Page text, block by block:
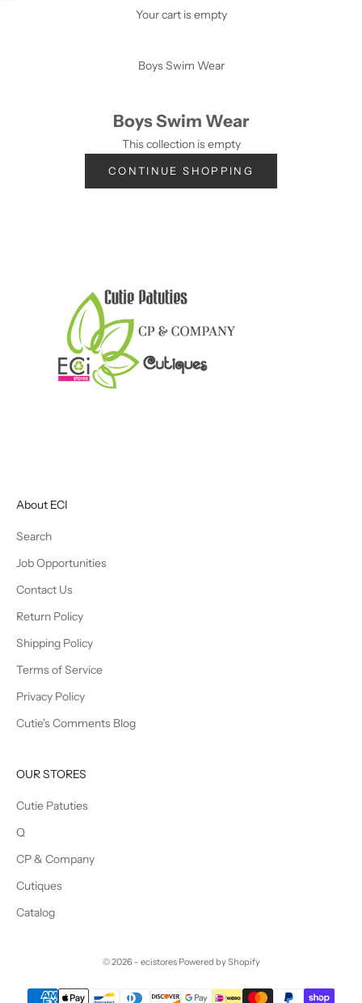
Your cart is empty
Boys Swim Wear
Boys Swim Wear
This collection is empty
CONTINUE SHOPPING
About ECI
Search
Job Opportunities
Contact Us
Return Policy
Shipping Policy
Terms of Service
Privacy Policy
Cutie's Comments Blog
OUR STORES
Cutie Patuties
Q
CP & Company
Cutiques
Catalog
© 2026 - ecistores Powered by Shopify